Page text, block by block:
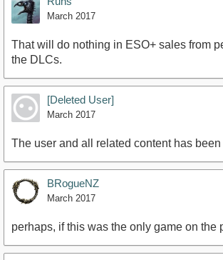
March 2017
That will do nothing in ESO+ sales from
the DLCs.
[Deleted User]
March 2017
The user and all related content has
BRogueNZ
March 2017
perhaps, if this was the only game on the